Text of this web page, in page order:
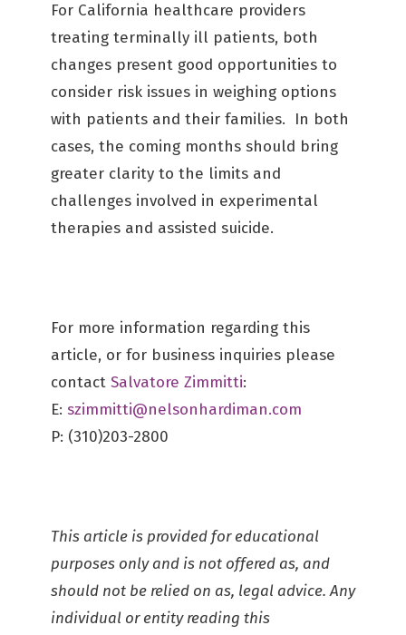
For California healthcare providers
treating terminally ill patients, both
changes present good opportunities to
consider risk issues in weighing options
with patients and their families. In both
cases, the coming months should bring
greater clarity to the limits and
challenges involved in experimental
therapies and assisted suicide.
For more information regarding this
article, or for business inquiries please
contact Salvatore Zimmitti:
E: szimmitti@nelsonhardiman.com
P: (310)203-2800
This article is provided for educational
purposes only and is not offered as, and
should not be relied on as, legal advice. Any
individual or entity reading this